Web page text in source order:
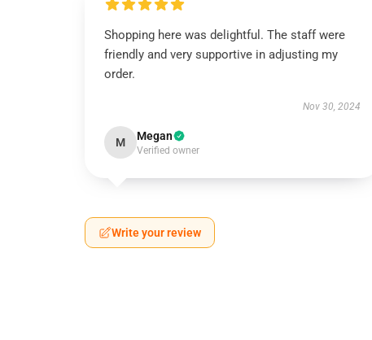
Shopping here was delightful. The staff were
friendly and very supportive in adjusting my
order.
Nov 30, 2024
M Megan
Verified owner
Write your review